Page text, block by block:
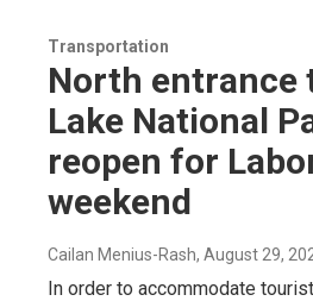
Transportation
North entrance
Lake National
reopen for
weekend
Cailan Menius-Rash, August 29,
In order to accommodate